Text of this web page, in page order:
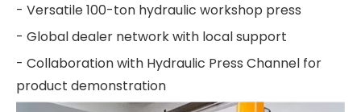
- Versatile 100-ton hydraulic workshop press
- Global dealer network with local support
- Collaboration with Hydraulic Press Channel for
product demonstration